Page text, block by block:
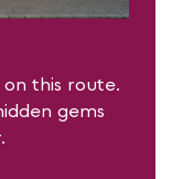
this route.
gems